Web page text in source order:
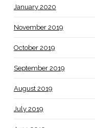
January 2020
November 2019
October 2019
September 2019
August 2019
July 2019